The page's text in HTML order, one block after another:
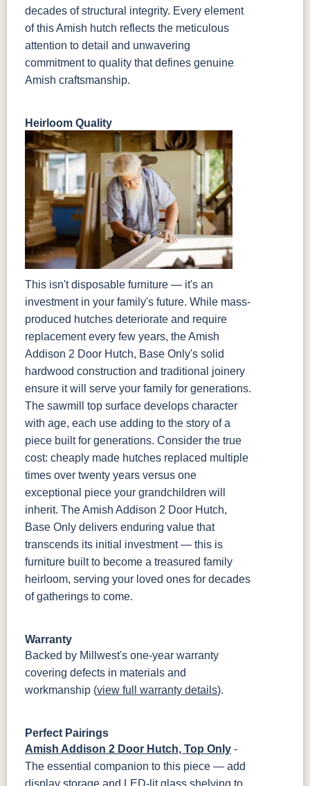
decades of structural integrity. Every element
of this Amish hutch reflects the meticulous
attention to detail and unwavering
commitment to quality that defines genuine
Amish craftsmanship.
Heirloom Quality
This isn't disposable furniture — it's an
investment in your family's future. While mass-
produced hutches deteriorate and require
replacement every few years, the Amish
Addison 2 Door Hutch, Base Only's solid
hardwood construction and traditional joinery
ensure it will serve your family for generations.
The sawmill top surface develops character
with age, each use adding to the story of a
piece built for generations. Consider the true
cost: cheaply made hutches replaced multiple
times over twenty years versus one
exceptional piece your grandchildren will
inherit. The Amish Addison 2 Door Hutch,
Base Only delivers enduring value that
transcends its initial investment — this is
furniture built to become a treasured family
heirloom, serving your loved ones for decades
of gatherings to come.
Warranty
Backed by Millwest's one-year warranty
covering defects in materials and
workmanship (view full warranty details).
Perfect Pairings
Amish Addison 2 Door Hutch, Top Only -
The essential companion to this piece — add
display storage and LED-lit glass shelving to